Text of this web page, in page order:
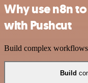
Why use n8n
with Pushcut
Build complex
Build